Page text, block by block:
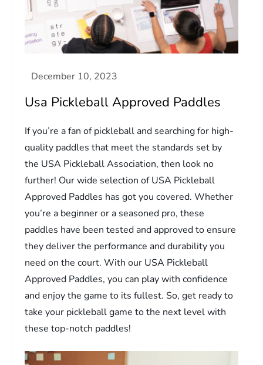
Usa Pickleball Approved Paddles
If you’re a fan of pickleball and searching for high-
quality paddles that meet the standards set by
the USA Pickleball Association, then look no
further! Our wide selection of USA Pickleball
Approved Paddles has got you covered. Whether
you’re a beginner or a seasoned pro, these
paddles have been tested and approved to ensure
they deliver the performance and durability you
need on the court. With our USA Pickleball
Approved Paddles, you can play with confidence
and enjoy the game to its fullest. So, get ready to
take your pickleball game to the next level with
these top-notch paddles!